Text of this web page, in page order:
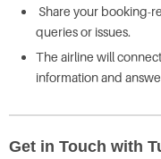
Share your booking-
queries or issues.
The airline will
information and
Get in Touch with